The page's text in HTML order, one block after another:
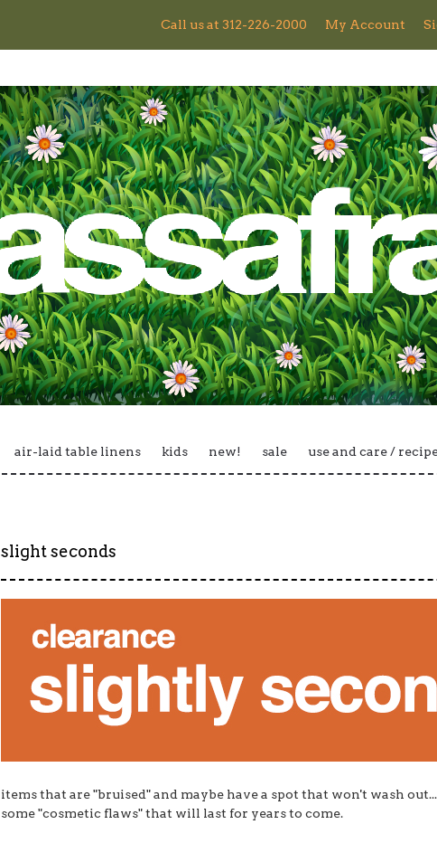
Call us at 312-226-2000 My Account
air-laid table linens kids new! sale use and care /
slight seconds
items that are "bruised" and maybe have a spot that won't wash
some "cosmetic flaws" that will last for years to come.